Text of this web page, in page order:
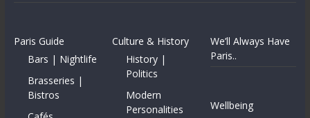
Paris Guide
Bars | Nightlife
Brasseries |
Bistros
Culture & History
History |
Politics
Modern
Personalities
We’ll Always Have
Paris..
Wellbeing